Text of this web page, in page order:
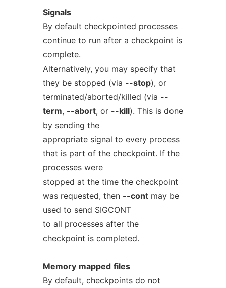
Signals
By default checkpointed processes
continue to run after a checkpoint is
complete.
Alternatively, you may specify that
they be stopped (via --stop), or
terminated/aborted/killed (via --
term, --abort, or --kill). This is done
by sending the
appropriate signal to every process
that is part of the checkpoint. If the
processes were
stopped at the time the checkpoint
was requested, then --contmay be
used to send SIGCONT
to all processes after the
checkpoint is completed.
Memory mapped files
By default, checkpoints do not